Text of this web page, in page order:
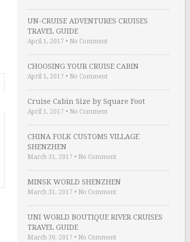
UN-CRUISE ADVENTURES CRUISES
TRAVEL GUIDE
April 1, 2017 • No Comment
CHOOSING YOUR CRUISE CABIN
April 1, 2017 • No Comment
Cruise Cabin Size by Square Foot
April 1, 2017 • No Comment
CHINA FOLK CUSTOMS VILLAGE
SHENZHEN
March 31, 2017 • No Comment
MINSK WORLD SHENZHEN
March 31, 2017 • No Comment
UNI WORLD BOUTIQUE RIVER CRUISES
TRAVEL GUIDE
March 30, 2017 • No Comment